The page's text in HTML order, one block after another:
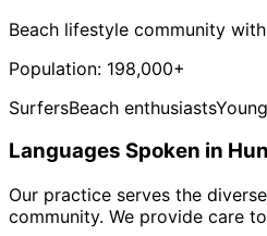
Beach lifestyle community
Population: 198,000+
SurfersBeach enthusiasts
Languages Spoken in
Our practice serves the diverse
community. We provide care